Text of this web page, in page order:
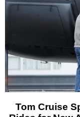
Tom Cruise